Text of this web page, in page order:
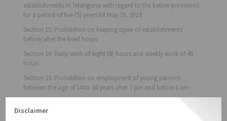
establishments in Telangana with regard to the below provisions
for a period of five (5) years till May 29, 2023:
Section 15: Prohibition on keeping open of establishments
before/after the fixed hours
Section 16: Daily work of eight (8) hours and weekly work of 48
hours
Section 21: Prohibition on employment of young persons
between the age of 14 to 18 years after 7 pm and before 6 am
and before 6 am
Disclaimer